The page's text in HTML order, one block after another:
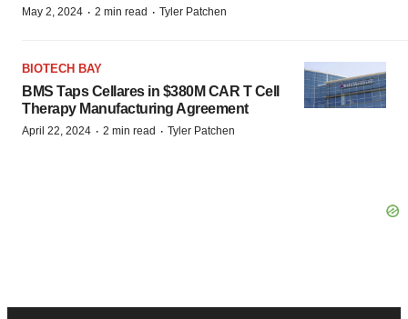
May 2, 2024 · 2 min read · Tyler Patchen
BIOTECH BAY
BMS Taps Cellares in $380M CAR T Cell
Therapy Manufacturing Agreement
April 22, 2024 · 2 min read · Tyler Patchen